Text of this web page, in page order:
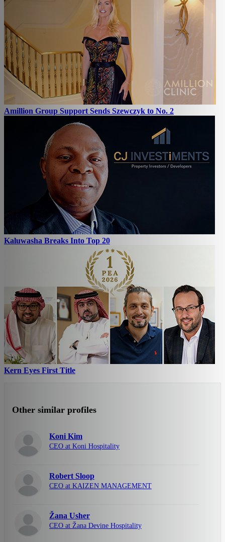
Amillion Group Support Sends Szewczyk to No. 2
Kaluwasha Breaks Into Top 20
Kern Eyes First Title
Other similar profiles
Koni Kim
CEO at Koni Hospitality
Robert Sloop
CEO at KAIZEN MANAGEMENT
Žana Usher
CEO at Žana Devine Hospitality